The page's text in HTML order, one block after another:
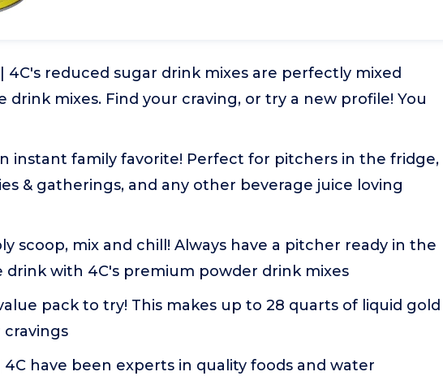
| 4C's reduced sugar drink mixes are perfectly mixed
drink mixes. Find your craving, or try a new profile! You
instant family favorite! Perfect for pitchers in the fridge,
& gatherings, and any other beverage juice loving
scoop, mix and chill! Always have a pitcher ready in the
with 4C's premium powder drink mixes
pack to try! This makes up to 28 quarts of liquid gold
| 4C have been experts in quality foods and water